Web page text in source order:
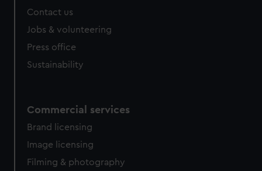
Contact us
Jobs & volunteering
Press office
Sustainability
Commercial services
Brand licensing
Image licensing
Filming & photography